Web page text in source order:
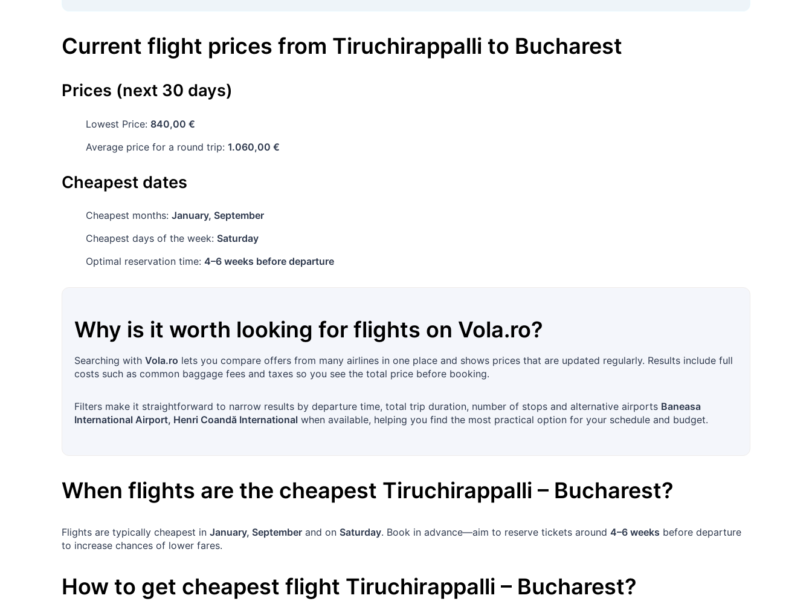
Current flight prices from Tiruchirappalli to Bucharest
Prices (next 30 days)
Lowest Price: 840,00 €
Average price for a round trip: 1.060,00 €
Cheapest dates
Cheapest months: January, September
Cheapest days of the week: Saturday
Optimal reservation time: 4–6 weeks before departure
Why is it worth looking for flights on Vola.ro?
Searching with Vola.ro lets you compare offers from many airlines in one place and shows prices that are updated regularly. Results include full
costs such as common baggage fees and taxes so you see the total price before booking.
Filters make it straightforward to narrow results by departure time, total trip duration, number of stops and alternative airports Baneasa
International Airport, Henri Coandă International when available, helping you find the most practical option for your schedule and budget.
When flights are the cheapest Tiruchirappalli – Bucharest?
Flights are typically cheapest in January, September and on Saturday. Book in advance—aim to reserve tickets around 4–6 weeks before departure
to increase chances of lower fares.
How to get cheapest flight Tiruchirappalli – Bucharest?